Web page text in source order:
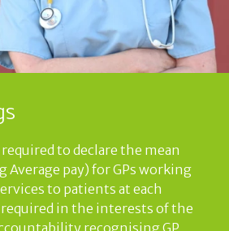
to declare the mean
Average pay) for GPs working
to patients at each
in the interests of the